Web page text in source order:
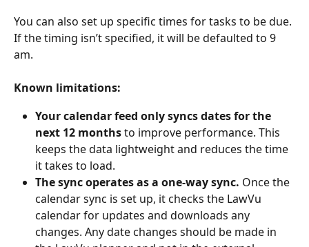
You can also set up specific times for tasks to be due.
If the timing isn’t specified, it will be defaulted to 9
am.
Known limitations:
Your calendar feed only syncs dates for the
next 12 months to improve performance. This
keeps the data lightweight and reduces the time
it takes to load.
The sync operates as a one-way sync. Once the
calendar sync is set up, it checks the LawVu
calendar for updates and downloads any
changes. Any date changes should be made in